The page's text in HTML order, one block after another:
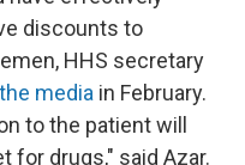
discounts to
HHS secretary
media in February.
to the patient will
for drugs," said Azar.